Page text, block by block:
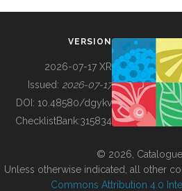
BUILDING COL
VERSION
2026-07-17 XR
Issued: 2026-07-17
DOI: 10.48580/dgykv
ChecklistBank:315834
© 2026,
Unless otherwise indicated, all other
Commons Attribution 4.0